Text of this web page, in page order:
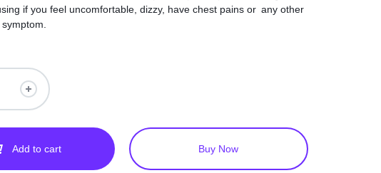
if you feel uncomfortable, dizzy, have chest pains or any other
reactions.
of the reach of children and store in a cool, dry place, protected
Add to cart Buy Now